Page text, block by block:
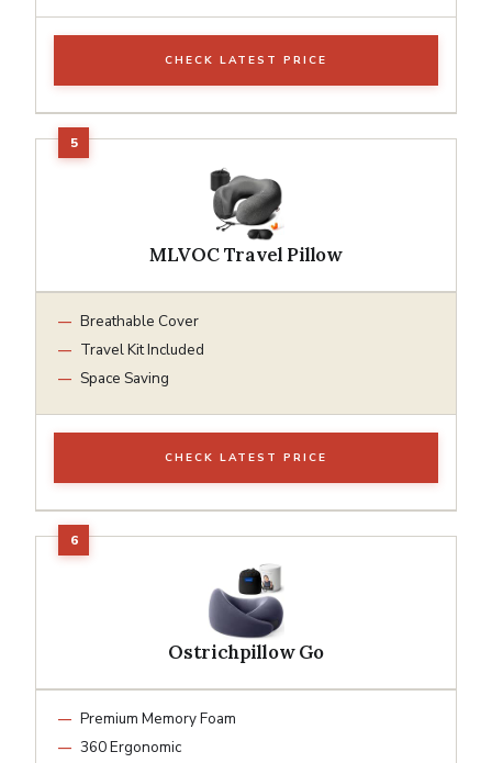
CHECK LATEST PRICE
MLVOC Travel Pillow
Breathable Cover
Travel Kit Included
Space Saving
CHECK LATEST PRICE
Ostrichpillow Go
Premium Memory Foam
360 Ergonomic